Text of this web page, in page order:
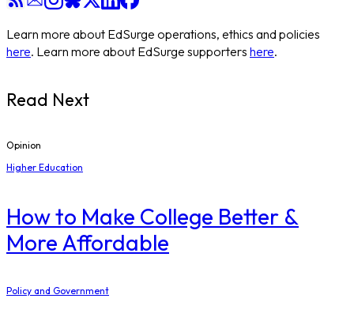
Learn more about EdSurge operations, ethics and policies
here. Learn more about EdSurge supporters here.
Read Next
Opinion
Higher Education
How to Make College Better &
More Affordable
Policy and Government